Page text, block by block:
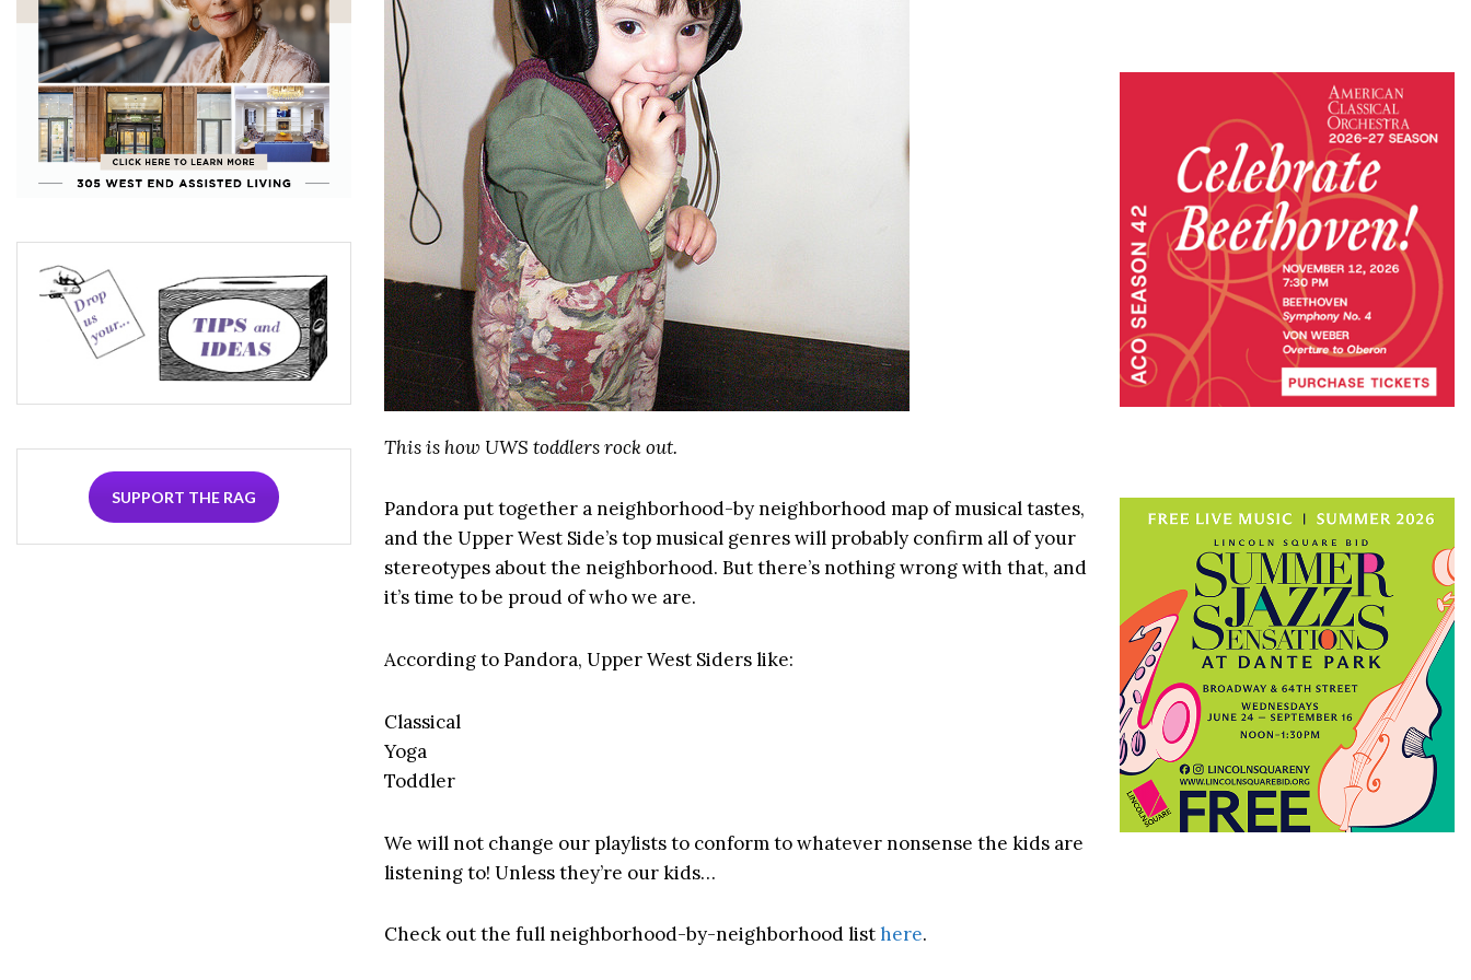
SUPPORT THE RAG
This is how UWS toddlers rock out.
Pandora put together a neighborhood-by neighborhood map of musical tastes,
and the Upper West Side’s top musical genres will probably confirm all of your
stereotypes about the neighborhood. But there’s nothing wrong with that, and
it’s time to be proud of who we are.
According to Pandora, Upper West Siders like:
Classical
Yoga
Toddler
We will not change our playlists to conform to whatever nonsense the kids are
listening to! Unless they’re our kids…
Check out the full neighborhood-by-neighborhood listhere.